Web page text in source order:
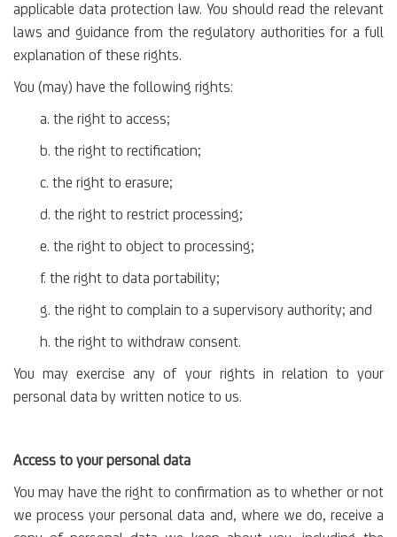
applicable data protection law. You should read the relevant
laws and guidance from the regulatory authorities for a full
explanation of these rights.
You (may) have the following rights:
a. the right to access;
b. the right to rectification;
c. the right to erasure;
d. the right to restrict processing;
e. the right to object to processing;
f. the right to data portability;
g. the right to complain to a supervisory authority; and
h. the right to withdraw consent.
You may exercise any of your rights in relation to your
personal data by written notice to us.
Access to your personal data
You may have the right to confirmation as to whether or not
we process your personal data and, where we do, receive a